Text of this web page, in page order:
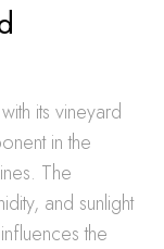
its vineyard
in the
The
and sunlight
the